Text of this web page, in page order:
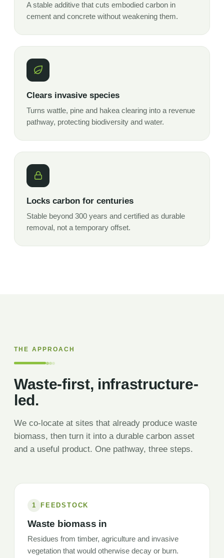
A stable additive that cuts embodied carbon in
cement and concrete without weakening them.
Clears invasive species
Turns wattle, pine and hakea clearing into a revenue
pathway, protecting biodiversity and water.
Locks carbon for centuries
Stable beyond 300 years and certified as durable
removal, not a temporary offset.
THE APPROACH
Waste-first, infrastructure-
led.
We co-locate at sites that already produce waste
biomass, then turn it into a durable carbon asset
and a useful product. One pathway, three steps.
1 FEEDSTOCK
Waste biomass in
Residues from timber, agriculture and invasive
vegetation that would otherwise decay or burn.